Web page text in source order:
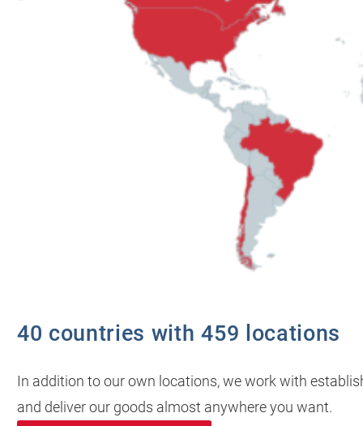
40 countries with 459 locations
In addition to our own locations, we work with
and deliver our goods almost anywhere you want.